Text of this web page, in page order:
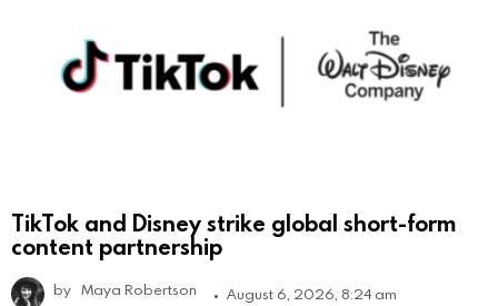
TikTok and Disney strike global short-form
content partnership
by Maya Robertson August 6, 2026, 8:24 am